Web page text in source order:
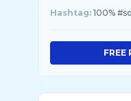
Hashtag: 100%
FREE